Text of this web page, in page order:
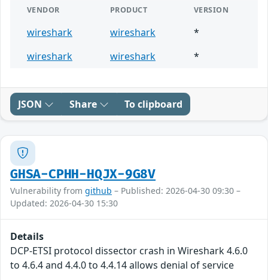
VENDOR PRODUCT VERSION
wireshark wireshark
*
wireshark
wireshark *
JSON Share To clipboard
GHSA-CPHH-HQJX-9G8V
Vulnerability from github – Published: 2026-04-30 09:30 –
Updated: 2026-04-30 15:30
Details
DCP-ETSI protocol dissector crash in Wireshark 4.6.0
to 4.6.4 and 4.4.0 to 4.4.14 allows denial of service